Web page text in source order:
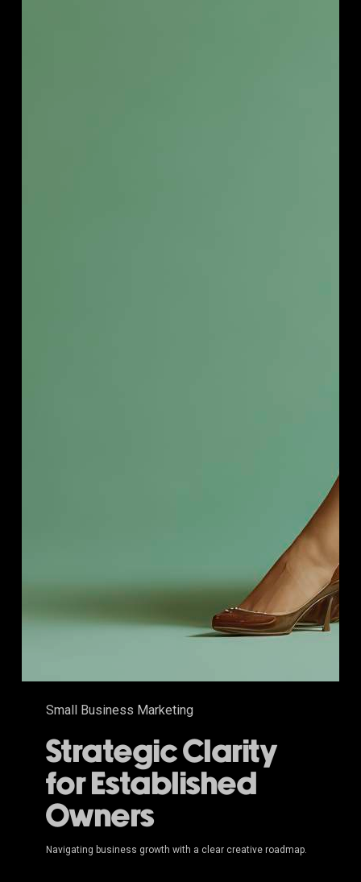
Small Business Marketing
Strategic Clarity
for Established
Owners
Navigating business growth with a clear creative roadmap.